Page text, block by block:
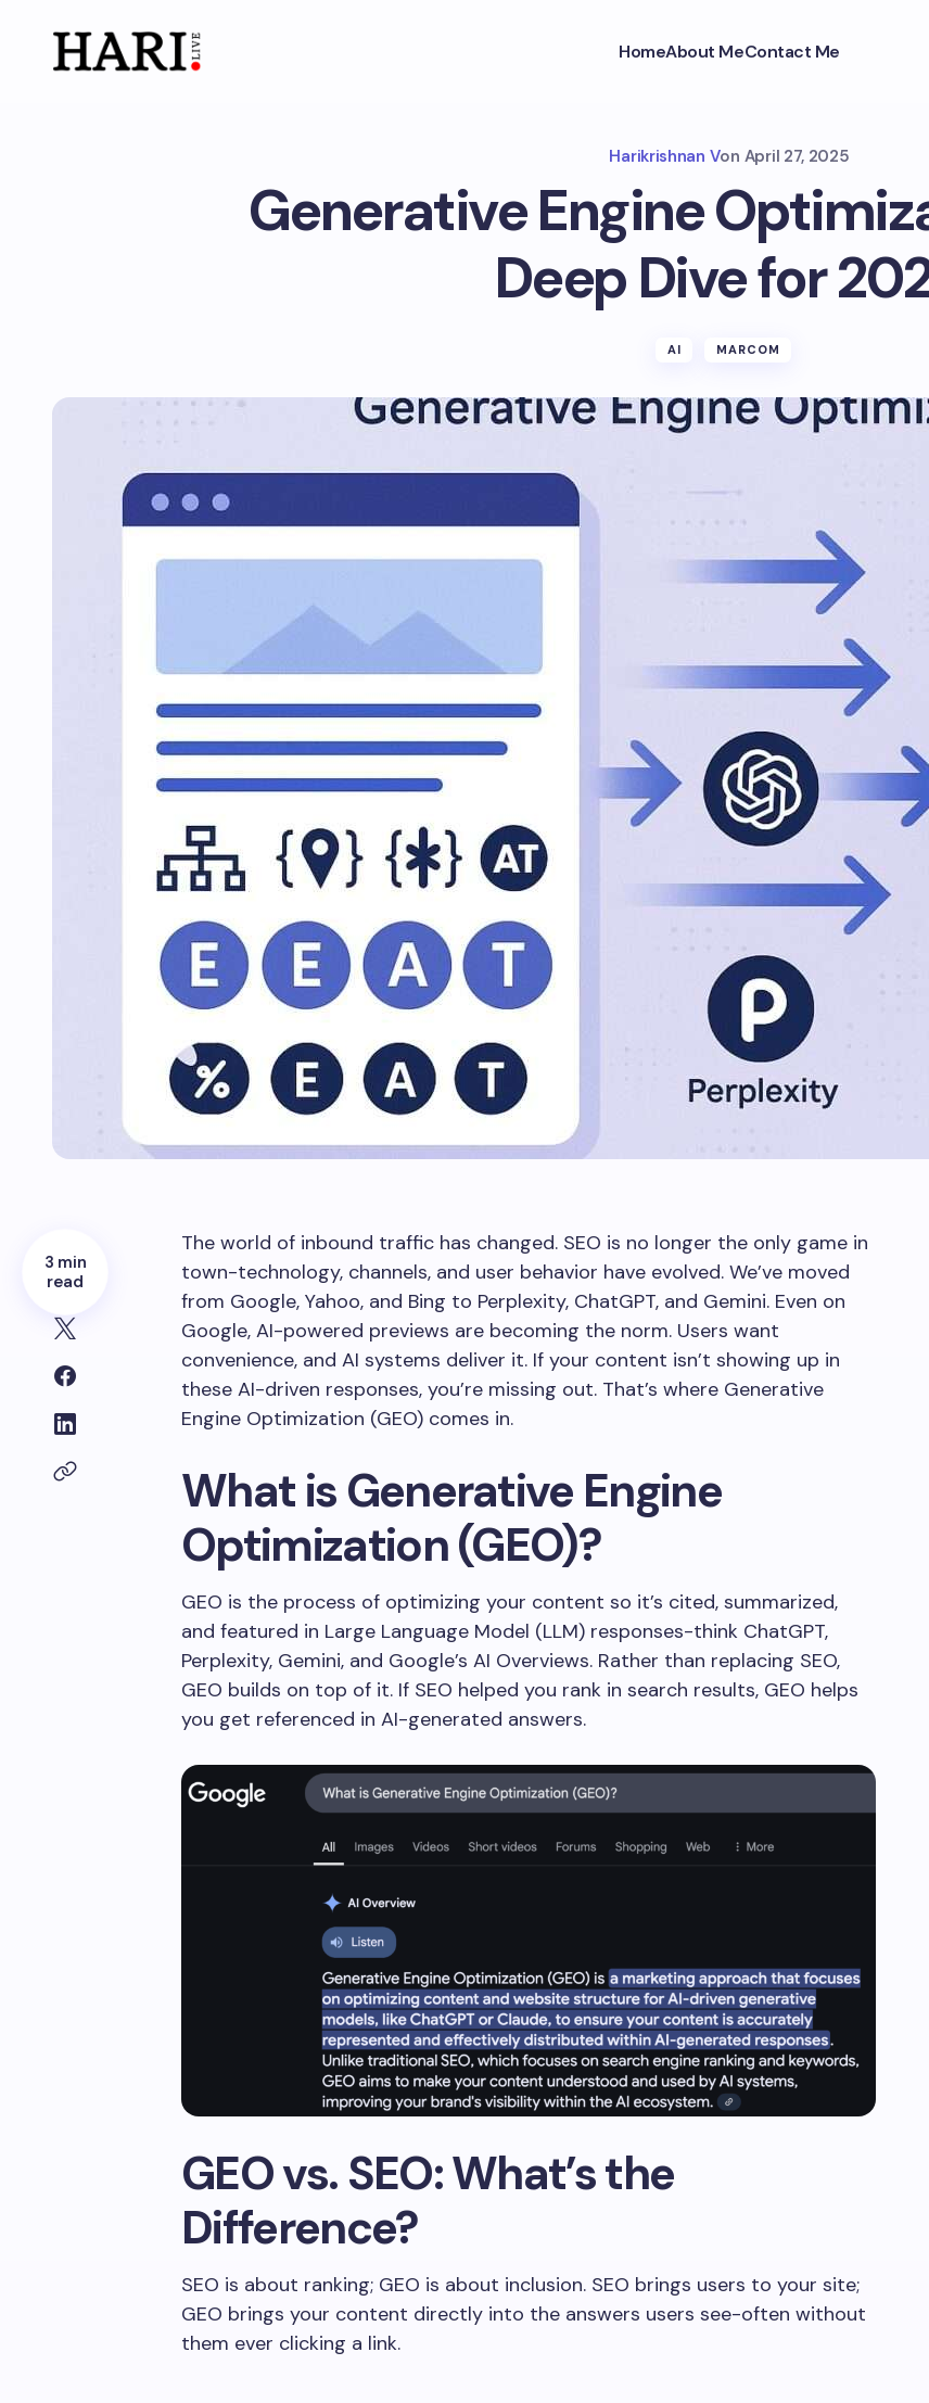
HomeAbout MeContact Me
Harikrishnan Von April 27, 2025
Generative Engine
Deep Dive for
AI MARCOM
3 min
read
The world of inbound traffic has changed. SEO is no longer the only game in
town-technology, channels, and user behavior have evolved. We’ve moved
from Google, Yahoo, and Bing to Perplexity, ChatGPT, and Gemini. Even on
Google, AI-powered previews are becoming the norm. Users want
convenience, and AI systems deliver it. If your content isn’t showing up in
these AI-driven responses, you’re missing out. That’s where Generative
Engine Optimization (GEO) comes in.
What is Generative Engine
Optimization (GEO)?
GEO is the process of optimizing your content so it’s cited, summarized,
and featured in Large Language Model (LLM) responses-think ChatGPT,
Perplexity, Gemini, and Google’s AI Overviews. Rather than replacing SEO,
GEO builds on top of it. If SEO helped you rank in search results, GEO helps
you get referenced in AI-generated answers.
GEO vs. SEO: What’s the
Difference?
SEO is about ranking; GEO is about inclusion. SEO brings users to your site;
GEO brings your content directly into the answers users see-often without
them ever clicking a link.